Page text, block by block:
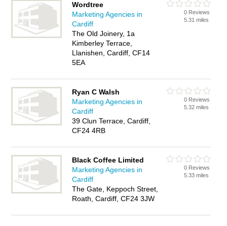
Wordtree
Marketing Agencies in
Cardiff
The Old Joinery, 1a
Kimberley Terrace,
Llanishen, Cardiff, CF14
5EA
0 Reviews
5.31 miles
Ryan C Walsh
Marketing Agencies in
Cardiff
39 Clun Terrace, Cardiff,
CF24 4RB
0 Reviews
5.32 miles
Black Coffee Limited
Marketing Agencies in
Cardiff
The Gate, Keppoch Street,
Roath, Cardiff, CF24 3JW
0 Reviews
5.33 miles